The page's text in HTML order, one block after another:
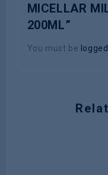
MICELLAR
200ML”
You must be